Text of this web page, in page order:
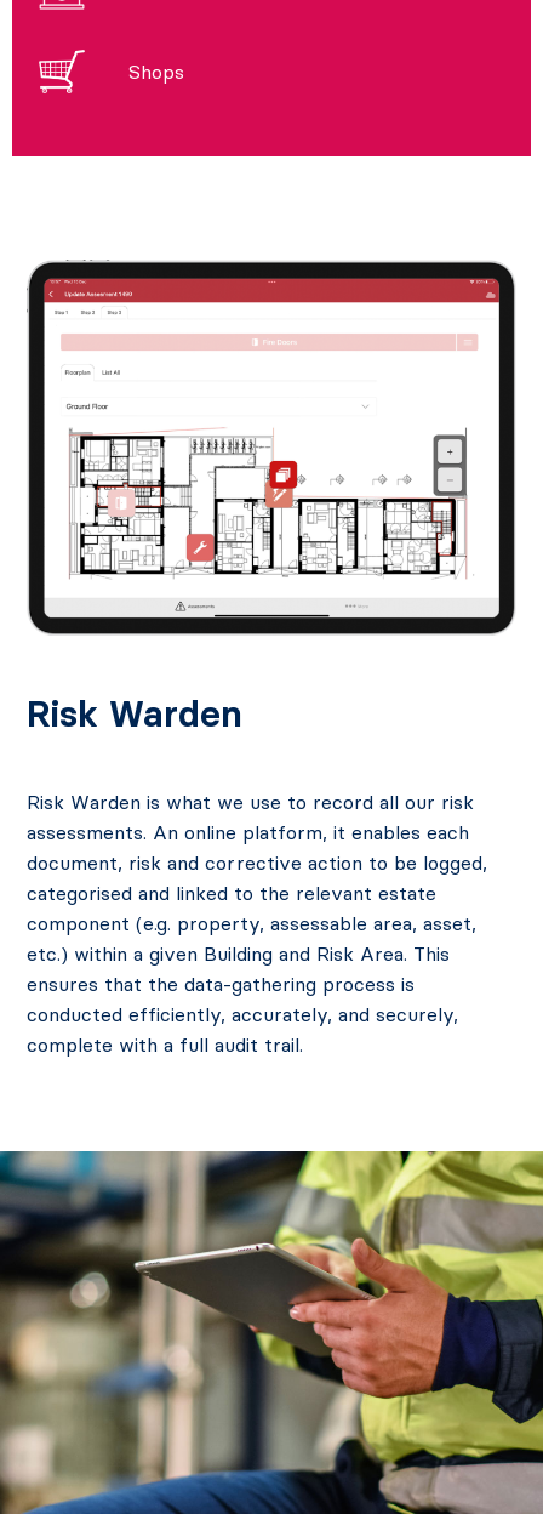
Shops
Risk Warden
Risk Warden is what we use to record all our risk
assessments. An online platform, it enables each
document, risk and corrective action to be logged,
categorised and linked to the relevant estate
component (e.g. property, assessable area, asset,
etc.) within a given Building and Risk Area. This
ensures that the data-gathering process is
conducted efficiently, accurately, and securely,
complete with a full audit trail.